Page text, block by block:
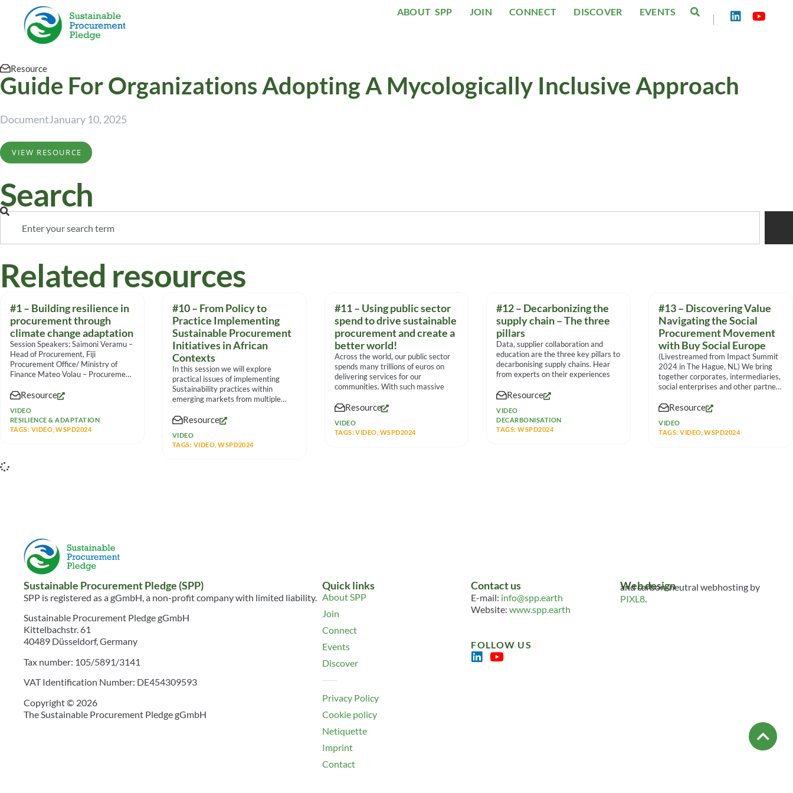
ABOUT SPP JOIN CONNECT DISCOVER EVENTS
|
Resource
Guide For Organizations Adopting A Mycologically Inclusive Approach
DocumentJanuary 10, 2025
VIEW RESOURCE
Search
Related resources
#1 – Building resilience in
procurement through
climate change adaptation
Session Speakers: Saimoni Veramu –
Head of Procurement, Fiji
Procurement Office/ Ministry of
Finance Mateo Volau – Procurement
Resource
VIDEO
RESILIENCE & ADAPTATION
TAGS: VIDEO ,WSPD2024
#10 – From Policy to
Practice Implementing
Sustainable Procurement
Initiatives in African
Contexts
In this session we will explore
practical issues of implementing
Sustainability practices within
emerging markets from multiple
Resource
VIDEO
TAGS: VIDEO ,WSPD2024
#11 – Using public sector
spend to drive sustainable
procurement and create a
better world!
Across the world, our public sector
spends many trillions of euros on
delivering services for our
communities. With such massive
Resource
VIDEO
TAGS:VIDEO WSPD2024
#12 – Decarbonizing the
supply chain – The three
pillars
Data, supplier collaboration and
education are the three key pillars to
decarbonising supply chains. Hear
from experts on their experiences
Resource
VIDEO
DECARBONISATION
TAGS:WSPD2024
#13 – Discovering Value
Navigating the Social
Procurement Movement
with Buy Social Europe
(Livestreamed from Impact Summit
2024 in The Hague, NL) We bring
together corporates, intermediaries,
social enterprises and other partners
Resource
VIDEO
TAGS:VIDEO ,WSPD2024
Sustainable Procurement Pledge (SPP)
SPP is registered as a gGmbH, a non-profit company with limited liability.
Sustainable Procurement Pledge gGmbH
Kittelbachstr. 61
40489 Düsseldorf, Germany
Tax number: 105/5891/3141
VAT Identification Number: DE454309593
Copyright © 2026
The Sustainable Procurement Pledge gGmbH
Quick links
About SPP
Join
Connect
Events
Discover
Privacy Policy
Cookie policy
Netiquette
Imprint
Contact
Contact us
E-mail: info@spp.earth
Website:www.spp.earth
FOLLOW US
Web design
and carbon-neutral webhosting by
PIXL8.